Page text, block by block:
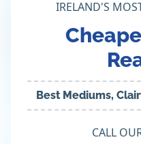
IRELAND'S
Best Mediums,
CALL